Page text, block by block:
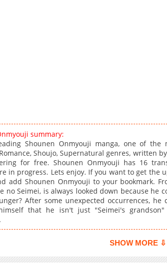
summary:
Shounen Onmyouji manga, one of the
Shoujo, Supernatural genres, written
for free. Shounen Onmyouji has 16
in progress. Lets enjoy. If you want to get the
add Shounen Onmyouji to your bookmark.
no Seimei, is always looked down because he
After some unexpected occurrences,
that he isn't just "Seimei's
SHOW MORE ⇩